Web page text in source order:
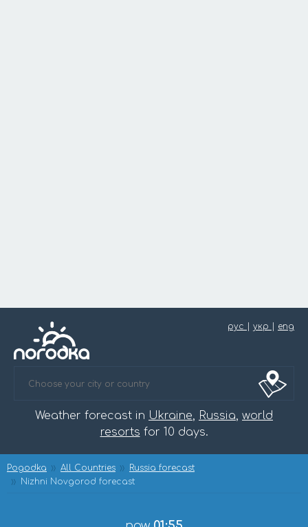
рус укр eng
Weather forecast in Ukraine, Russia, world
resorts for 10 days.
Pogodka All Countries
Russia forecast
Nizhni Novgorod forecast